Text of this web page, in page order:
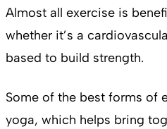
Almost all exercise is
whether it’s a
based to build strength.
Some of the best forms of
yoga, which helps bring